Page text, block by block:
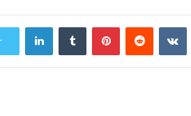
LinkedInTumblr PinterestReddit